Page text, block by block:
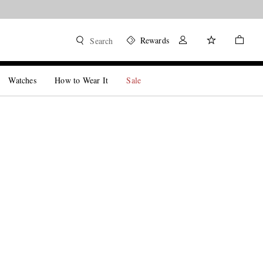
Search Rewards
Watches How to Wear It Sale